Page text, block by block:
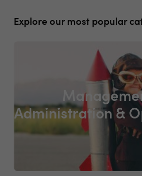
Explore our most popular
Administration &